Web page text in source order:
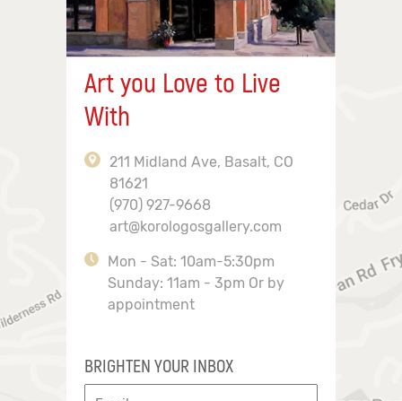
Art you Love to Live
With
211 Midland Ave, Basalt, CO
81621
(970) 927-9668
art@korologosgallery.com
Mon - Sat: 10am-5:30pm
Sunday: 11am - 3pm Or by
appointment
BRIGHTEN YOUR INBOX